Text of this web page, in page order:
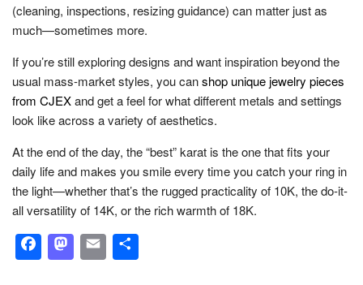
(cleaning, inspections, resizing guidance) can matter just as
much—sometimes more.
If you’re still exploring designs and want inspiration beyond the
usual mass-market styles, you canshop unique jewelry pieces
from CJEXand get a feel for what different metals and settings
look like across a variety of aesthetics.
At the end of the day, the “best” karat is the one that fits your
daily life and makes you smile every time you catch your ring in
the light—whether that’s the rugged practicality of 10K, the do-it-
all versatility of 14K, or the rich warmth of 18K.
Facebook
Mastodon
Email